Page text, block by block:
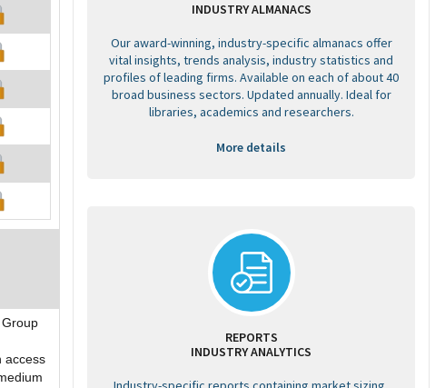
access
INDUSTRY ALMANACS
Our award-winning, industry-specific almanacs offer
vital insights, trends analysis, industry statistics and
profiles of leading firms. Available on each of about 40
broad business sectors. Updated annually. Ideal for
libraries, academics and researchers.
More details
REPORTS
INDUSTRY ANALYTICS